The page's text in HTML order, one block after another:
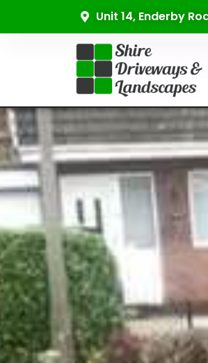
Unit 14, Enderby